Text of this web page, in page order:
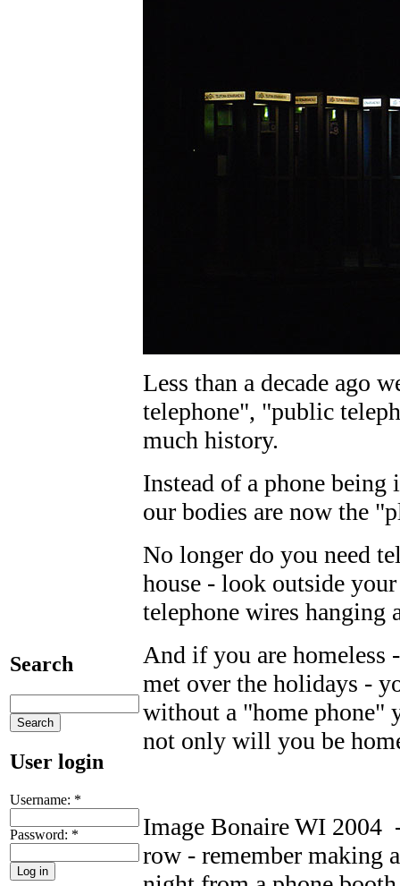
Search
User login
Username: *
Password: *
Less than a decade ago
telephone", "public
much history.
Instead of a phone
our bodies are now the
No longer do you need
house - look outside
telephone wires hanging
And if you are
met over the holidays -
without a "home phone"
not only will you be
Image Bonaire WI 2004
row - remember making